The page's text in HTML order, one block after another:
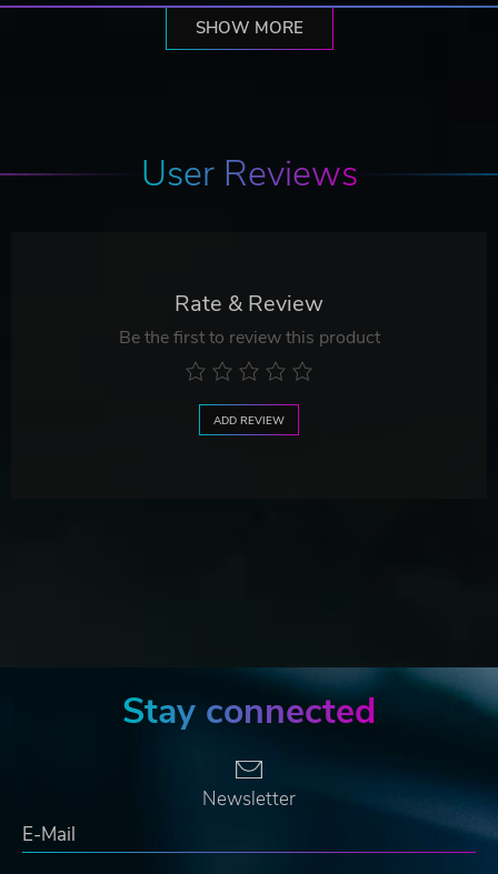
SHOW MORE
User Reviews
Rate & Review
Be the first to review this product
ADD REVIEW
Stay connected
Newsletter